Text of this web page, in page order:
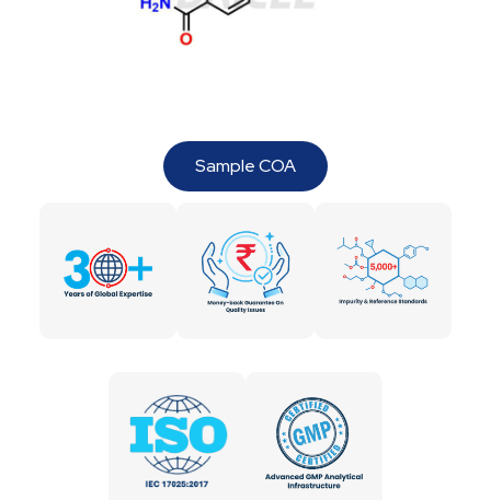
Sample COA